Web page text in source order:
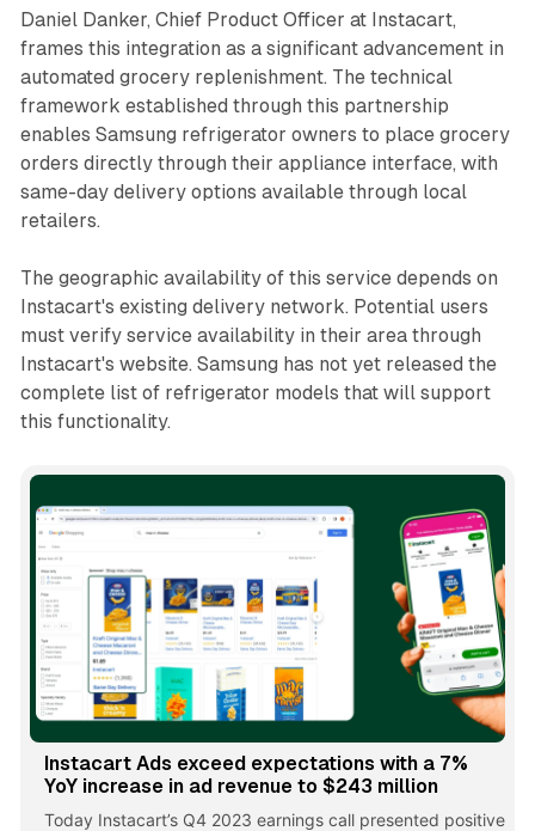
Daniel Danker, Chief Product Officer at Instacart,
frames this integration as a significant advancement in
automated grocery replenishment. The technical
framework established through this partnership
enables Samsung refrigerator owners to place grocery
orders directly through their appliance interface, with
same-day delivery options available through local
retailers.
The geographic availability of this service depends on
Instacart's existing delivery network. Potential users
must verify service availability in their area through
Instacart's website. Samsung has not yet released the
complete list of refrigerator models that will support
this functionality.
Instacart Ads exceed expectations with a 7%
YoY increase in ad revenue to $243 million
Today Instacart’s Q4 2023 earnings call presented positive